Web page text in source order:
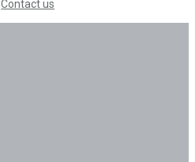
Contact us